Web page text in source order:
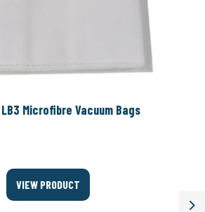
Microfibre Vacuum Bags
VIEW PRODUCT